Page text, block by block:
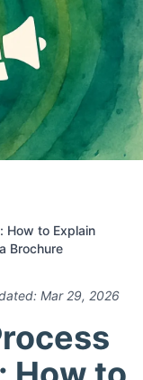
How to Explain
Brochure
Mar 29, 2026